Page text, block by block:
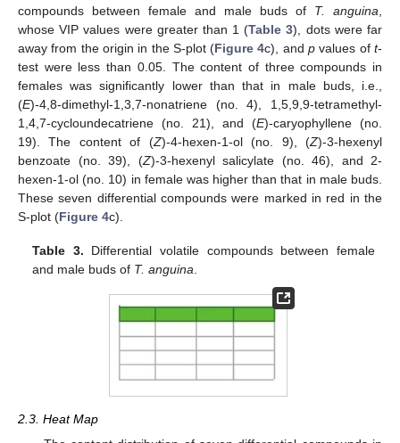
compounds between female and male buds of T. anguina
whose VIP values were greater than 1 (Table 3), dots were far
away from the origin in the S-plot (Figure 4c), andp values oft-
test were less than 0.05. The content of three compounds in
females was significantly lower than that in male buds, i.e.,
(E)-4,8-dimethyl-1,3,7-nonatriene (no. 4), 1,5,9,9-tetramethyl-
1,4,7-cycloundecatriene (no. 21), and (E)-caryophyllene (no.
19). The content of (Z)-4-hexen-1-ol (no. 9), (Z)-3-hexenyl
benzoate (no. 39), (Z)-3-hexenyl salicylate (no. 46), and 2-
hexen-1-ol (no. 10) in female was higher than that in male buds.
These seven differential compounds were marked in red in the
S-plot (Figure 4c).
Table 3. Differential volatile compounds between female
and male buds of T. anguina
2.3. Heat Map